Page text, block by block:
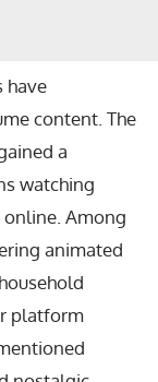
have
content. The
a
watching
online. Among
animated
platform